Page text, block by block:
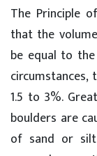
The Principle
that the
be equal to
1.5 to 3%.
boulders are
of sand or